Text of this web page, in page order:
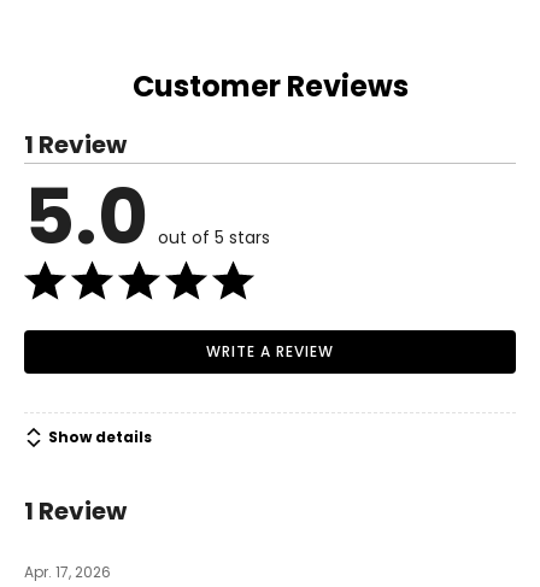
Customer Reviews
1 Review
5.0 out of 5 stars
WRITE A REVIEW
Show details
1 Review
Apr. 17, 2026